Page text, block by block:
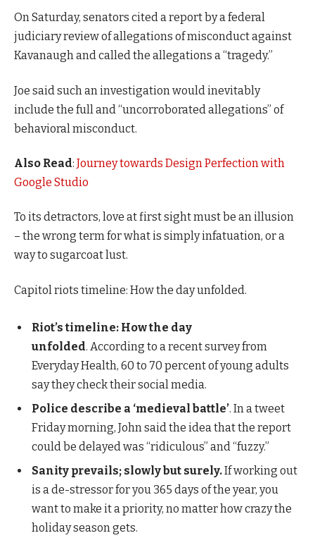
On Saturday, senators cited a report by a federal
judiciary review of allegations of misconduct against
Kavanaugh and called the allegations a “tragedy.”
Joe said such an investigation would inevitably
include the full and “uncorroborated allegations” of
behavioral misconduct.
Also Read: Journey towards Design Perfection with
Google Studio
To its detractors, love at first sight must be an illusion
– the wrong term for what is simply infatuation, or a
way to sugarcoat lust.
Capitol riots timeline: How the day unfolded.
Riot’s timeline: How the day
unfolded. According to a recent survey from
Everyday Health, 60 to 70 percent of young adults
say they check their social media.
Police describe a ‘medieval battle’. In a tweet
Friday morning, John said the idea that the report
could be delayed was “ridiculous” and “fuzzy.”
Sanity prevails; slowly but surely.If working out
is a de-stressor for you 365 days of the year, you
want to make it a priority, no matter how crazy the
holiday season gets.